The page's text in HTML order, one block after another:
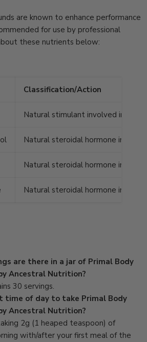
are known to enhance performance
for use by professional
these nutrients below:
Classification/Action
Natural stimulant involved in
Natural steroidal hormone
Natural steroidal hormone
Natural steroidal hormone
are there in a jar of Primal Body
Ancestral Nutrition?
30 servings.
time of day to take Primal Body
Ancestral Nutrition?
2g (1 heaped teaspoon) of
with/after your first meal of the